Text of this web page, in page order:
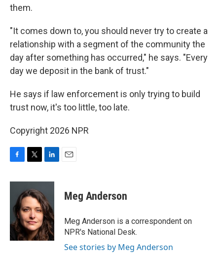
them.
"It comes down to, you should never try to create a
relationship with a segment of the community the
day after something has occurred," he says. "Every
day we deposit in the bank of trust."
He says if law enforcement is only trying to build
trust now, it's too little, too late.
Copyright 2026 NPR
c
o
o
k
i
t
e
r
n
k
e
d
I
n
Meg Anderson
Meg Anderson is a correspondent on
NPR's National Desk.
See stories by Meg Anderson